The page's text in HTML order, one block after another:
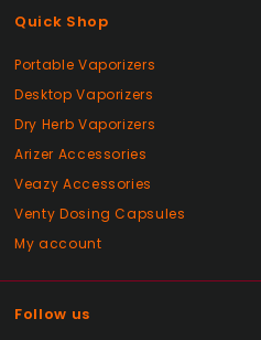
Quick Shop
Portable Vaporizers
Desktop Vaporizers
Dry Herb Vaporizers
Arizer Accessories
Veazy Accessories
Venty Dosing Capsules
My account
Follow us